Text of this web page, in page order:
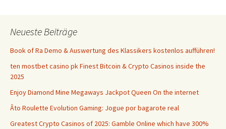
Neueste Beiträge
Book of Ra Demo & Auswertung des Klassikers kostenlos aufführen!
ten mostbet casino pk Finest Bitcoin & Crypto Casinos inside the
2025
Enjoy Diamond Mine Megaways Jackpot Queen On the internet
Âto Roulette Evolution Gaming: Jogue por bagarote real
Greatest Crypto Casinos of 2025: Gamble Online which have 300%